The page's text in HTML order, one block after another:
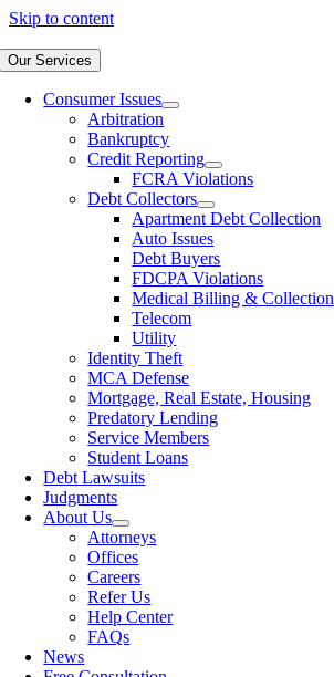
Skip to content
Our Services
Consumer Issues
Arbitration
Bankruptcy
Credit Reporting
FCRA Violations
Debt Collectors
Apartment Debt Collection
Auto Issues
Debt Buyers
FDCPA Violations
Medical Billing & Collection
Telecom
Utility
Identity Theft
MCA Defense
Mortgage, Real Estate, Housing
Predatory Lending
Service Members
Student Loans
Debt Lawsuits
Judgments
About Us
Attorneys
Offices
Careers
Refer Us
Help Center
FAQs
News